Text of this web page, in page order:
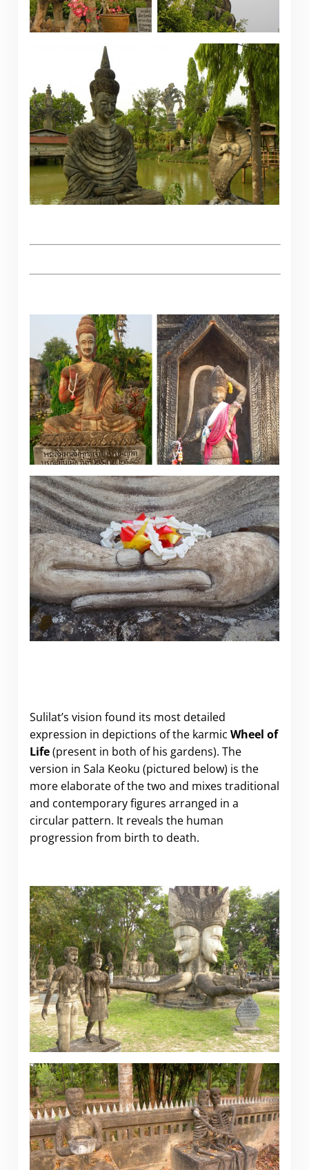
Sulilat’s vision found its most detailed
expression in depictions of the karmic Wheel of
Life(present in both of his gardens). The
version in Sala Keoku (pictured below) is the
more elaborate of the two and mixes traditional
and contemporary figures arranged in a
circular pattern. It reveals the human
progression from birth to death.